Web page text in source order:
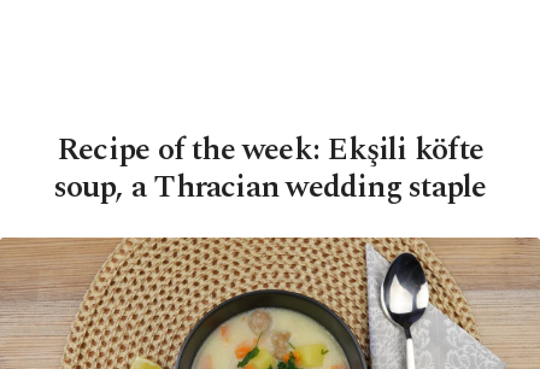
Recipe of the week: Ekşili köfte
soup, a Thracian wedding staple